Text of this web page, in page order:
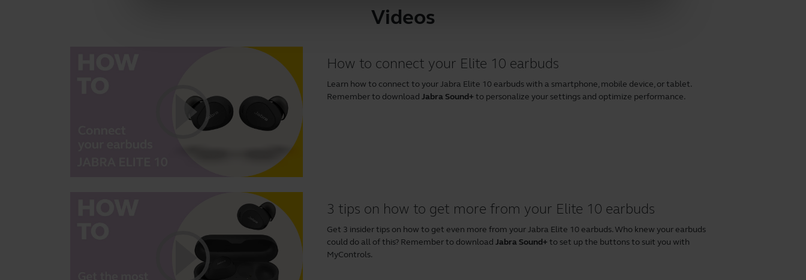
Videos
How to connect your Elite 10 earbuds
Learn how to connect to your Jabra Elite 10 earbuds with a smartphone, mobile device, or tablet.
Remember to downloadJabra Sound+to personalize your settings and optimize performance.
3 tips on how to get more from your Elite 10 earbuds
Get 3 insider tips on how to get even more from your Jabra Elite 10 earbuds. Who knew your earbuds
could do all of this? Remember to downloadJabra Sound+to set up the buttons to suit you with
MyControls.